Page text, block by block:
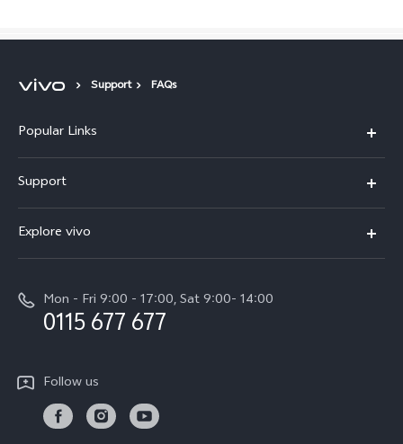
Support FAQs
Popular Links
V70FE
X300 Pro
Y36
Y04
TWS 3e
Support
Service Center
Funtouch OS
System Update
IMEI Authentication
Explore vivo
Press
Legal Notice
About Us
Mon - Fri 9:00 - 17:00, Sat 9:00- 14:00
0115 677 677
Follow us